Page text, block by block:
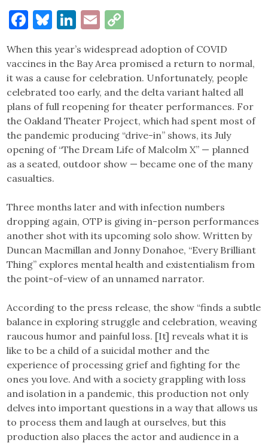
Facebook
Bluesky
LinkedIn
Email
When this year’s widespread adoption of COVID
vaccines in the Bay Area promised a return to normal,
it was a cause for celebration. Unfortunately, people
celebrated too early, and the delta variant halted all
plans of full ​​reopening for theater performances. For
the Oakland Theater Project, which had spent most of
the pandemic producing “drive-in” shows, its July
opening of “The Dream Life of Malcolm X” — planned
as a seated, outdoor show — became one of the many
casualties.
Three months later and with infection numbers
dropping again, OTP is giving in-person performances
another shot with its upcoming solo show. Written by
Duncan Macmillan and Jonny Donahoe, “Every Brilliant
Thing” explores mental health and existentialism from
the point-of-view of an unnamed narrator.
According to the press release, the show “finds a subtle
balance in exploring struggle and celebration, weaving
raucous humor and painful loss. [It] reveals what it is
like to be a child of a suicidal mother and the
experience of processing grief and fighting for the
ones you love. And with a society grappling with loss
and isolation in a pandemic, this production not only
delves into important questions in a way that allows us
to process them and laugh at ourselves, but this
production also places the actor and audience in a